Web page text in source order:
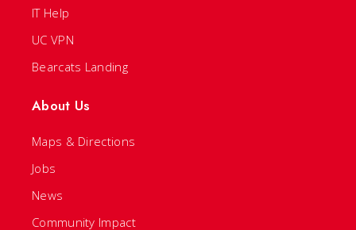
IT Help
UC VPN
Bearcats Landing
About Us
Maps & Directions
Jobs
News
Community Impact